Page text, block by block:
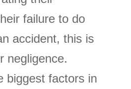
failure to do
accident, this is
negligence.
biggest factors in